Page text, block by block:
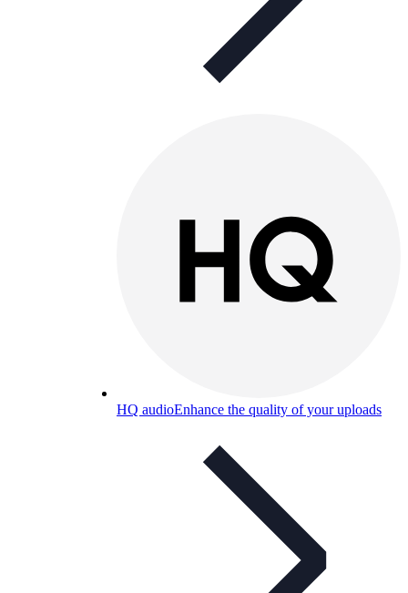
HQ audioEnhance the quality of your uploads